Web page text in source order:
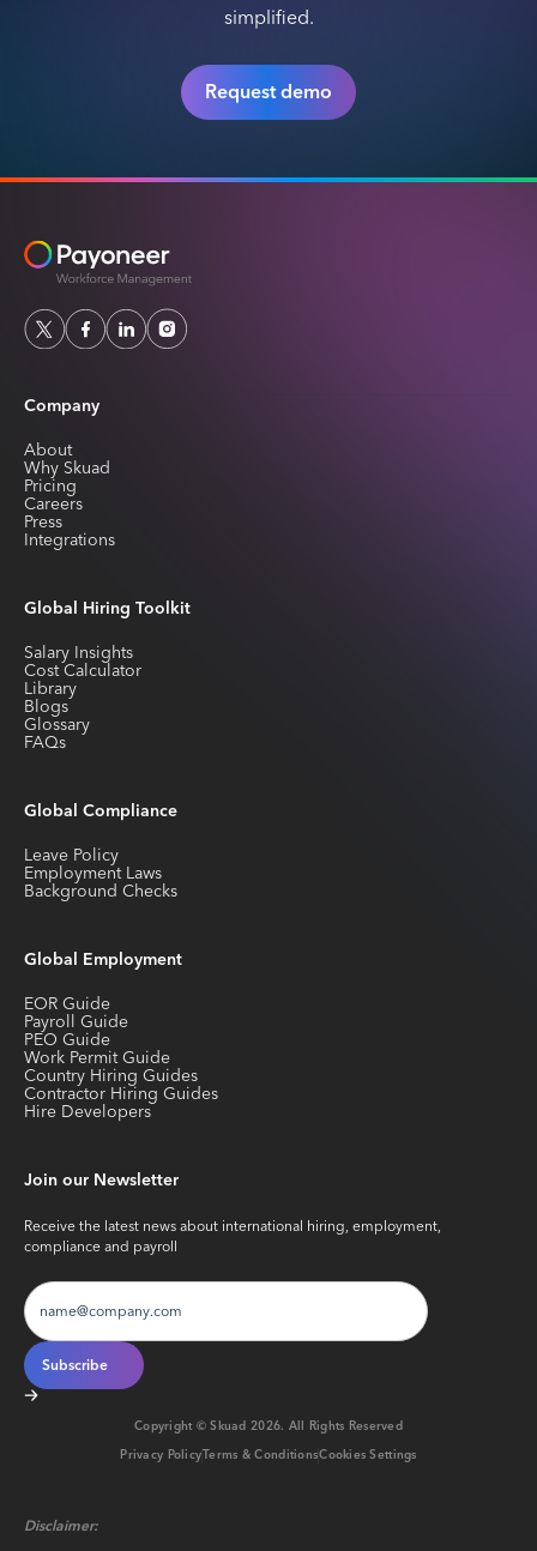
simplified.
Request demo
Company
About
Why Skuad
Pricing
Careers
Press
Integrations
Global Hiring Toolkit
Salary Insights
Cost Calculator
Library
Blogs
Glossary
FAQs
Global Compliance
Leave Policy
Employment Laws
Background Checks
Global Employment
EOR Guide
Payroll Guide
PEO Guide
Work Permit Guide
Country Hiring Guides
Contractor Hiring Guides
Hire Developers
Join our Newsletter
Receive the latest news about international hiring, employment,
compliance and payroll
Copyright © Skuad2026. All Rights Reserved
Privacy PolicyTerms & ConditionsCookies Settings
Disclaimer: